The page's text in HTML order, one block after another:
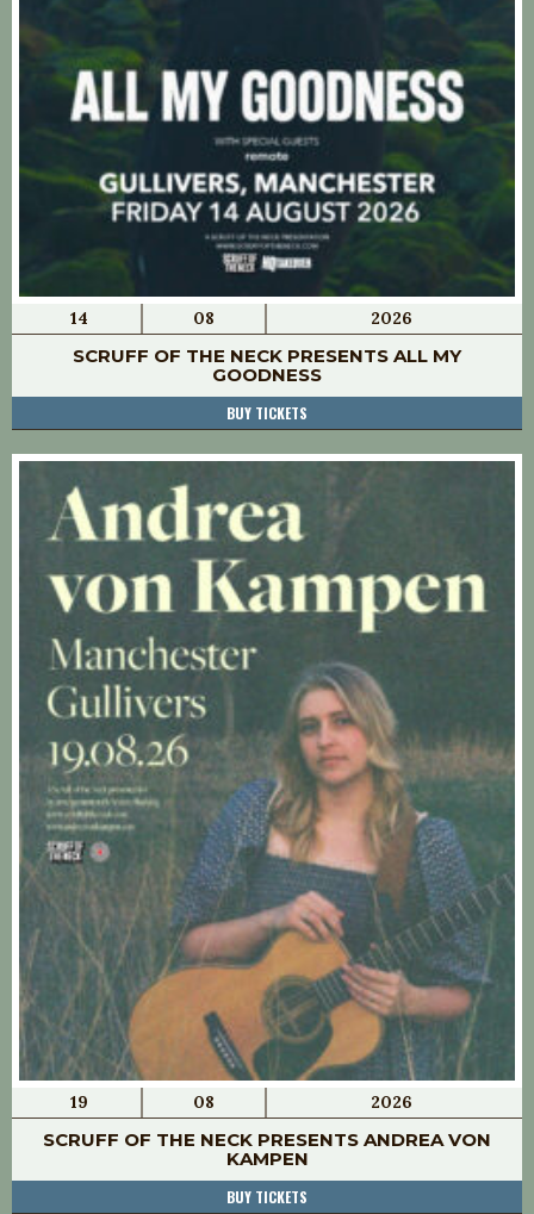
14 08 2026
SCRUFF OF THE NECK PRESENTS ALL MY
GOODNESS
BUY TICKETS
19 08 2026
SCRUFF OF THE NECK PRESENTS ANDREA VON
KAMPEN
BUY TICKETS